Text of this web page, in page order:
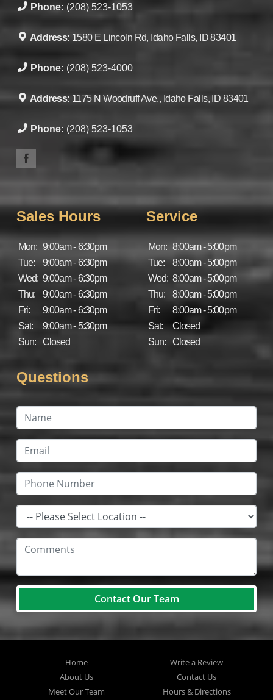
Phone: (208) 523-1053
Address: 1580 E Lincoln Rd, Idaho Falls, ID 83401
Phone: (208) 523-4000
Address: 1175 N Woodruff Ave., Idaho Falls, ID 83401
Phone: (208) 523-1053
Sales Hours
Mon: 9:00am - 6:30pm
Tue:
9:00am - 6:30pm
Wed: 9:00am - 6:30pm
Thu:
9:00am - 6:30pm
Fri:
9:00am - 6:30pm
Sat:
9:00am - 5:30pm
Sun:
Closed
Service
Mon: 8:00am - 5:00pm
Tue:
8:00am - 5:00pm
Wed: 8:00am - 5:00pm
Thu:
8:00am - 5:00pm
Fri:
8:00am - 5:00pm
Sat:
Closed
Sun:
Closed
Questions
Contact Our Team
Home
About Us
Meet Our Team
Write a Review
Contact Us
Hours & Directions